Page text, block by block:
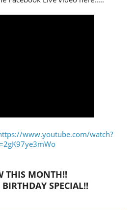
www.youtube.com/watch?
THIS MONTH!!
SPECIAL!!